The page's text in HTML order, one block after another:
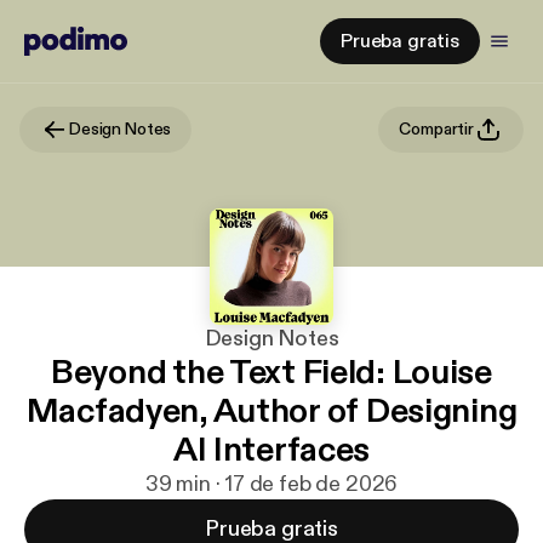
Prueba gratis
Design Notes Compartir
Design Notes
Beyond the Text Field: Louise
Macfadyen, Author of Designing
AI Interfaces
39 min · 17 de feb de 2026
Prueba gratis